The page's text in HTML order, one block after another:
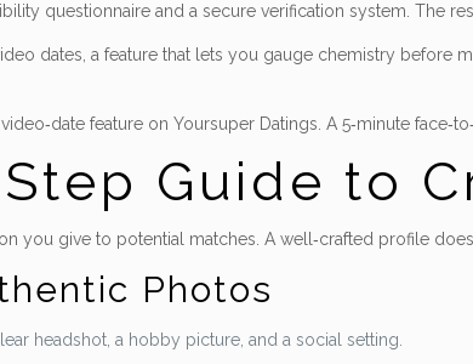
questionnaire and a secure verification system. The
dates, a feature that lets you gauge chemistry
feature on Yoursuper Datings. A 5‑minute
Guide to
you give to potential matches. A well‑crafted profile
Photos
headshot, a hobby picture, and a social setting.